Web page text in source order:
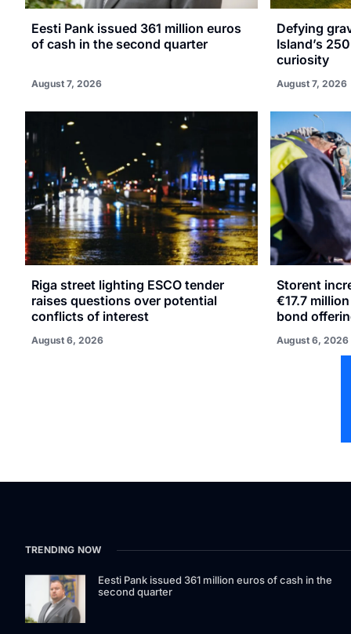
Eesti Pank issued 361 million euros
of cash in the second quarter
August 7, 2026
Defying
Island’s
curiosity
August 7, 2026
Riga street lighting ESCO tender
raises questions over potential
conflicts of interest
August 6, 2026
Storent
€17.7
bond
August 6, 2026
TRENDING NOW
Eesti Pank issued 361 million euros of cash in the
second quarter